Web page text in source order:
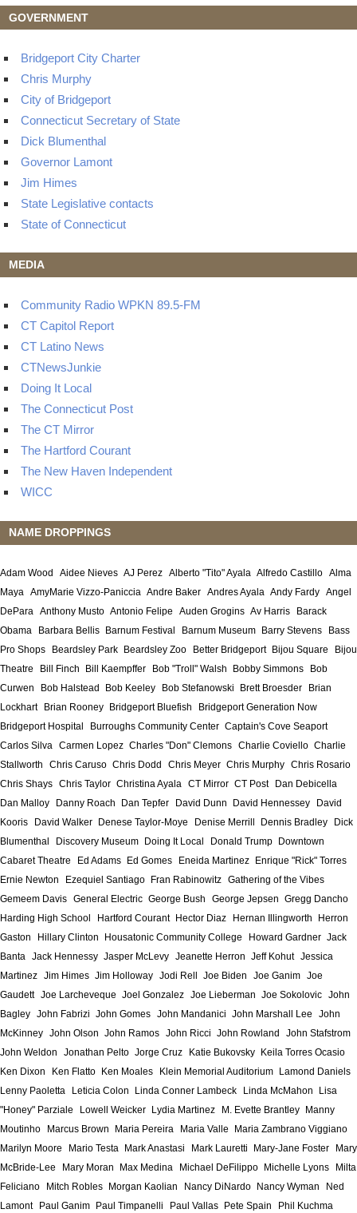
GOVERNMENT
Bridgeport City Charter
Chris Murphy
City of Bridgeport
Connecticut Secretary of State
Dick Blumenthal
Governor Lamont
Jim Himes
State Legislative contacts
State of Connecticut
MEDIA
Community Radio WPKN 89.5-FM
CT Capitol Report
CT Latino News
CTNewsJunkie
Doing It Local
The Connecticut Post
The CT Mirror
The Hartford Courant
The New Haven Independent
WICC
NAME DROPPINGS
Adam Wood Aidee Nieves AJ Perez Alberto "Tito" Ayala Alfredo Castillo Alma
Maya AmyMarie Vizzo-Paniccia Andre Baker Andres Ayala Andy Fardy Angel
DePara Anthony Musto Antonio Felipe Auden Grogins Av Harris
Barack
Obama
Barbara Bellis Barnum Festival Barnum Museum Barry Stevens
Bass
Pro Shops
Beardsley Park Beardsley Zoo Better Bridgeport Bijou Square
Bijou
Theatre
Bill Finch Bill Kaempffer Bob "Troll" Walsh Bobby Simmons
Bob
Curwen
Bob Halstead Bob Keeley Bob Stefanowski Brett Broesder
Brian
Lockhart
Brian Rooney Bridgeport Bluefish
Bridgeport Generation Now
Bridgeport Hospital
Burroughs Community Center Captain's Cove Seaport
Carlos Silva Carmen Lopez Charles "Don" Clemons Charlie Coviello Charlie
Stallworth
Chris Caruso Chris Dodd Chris Meyer Chris Murphy Chris Rosario
Chris Shays Chris Taylor Christina Ayala CT Mirror CT Post
Dan Debicella
Dan Malloy
Danny Roach Dan Tepfer David Dunn David Hennessey
David
Kooris
David Walker Denese Taylor-Moye Denise Merrill Dennis Bradley
Dick
Blumenthal
Discovery Museum Doing It Local Donald Trump
Downtown
Cabaret Theatre
Ed Adams Ed Gomes Eneida Martinez
Enrique "Rick" Torres
Ernie Newton
Ezequiel Santiago Fran Rabinowitz Gathering of the Vibes
Gemeem Davis General Electric George Bush George Jepsen Gregg Dancho
Harding High School
Hartford Courant Hector Diaz Hernan Illingworth
Herron
Gaston
Hillary Clinton Housatonic Community College Howard Gardner Jack
Banta Jack Hennessy Jasper McLevy Jeanette Herron Jeff Kohut Jessica
Martinez Jim Himes Jim Holloway Jodi Rell Joe Biden Joe Ganim Joe
Gaudett Joe Larcheveque Joel Gonzalez Joe Lieberman Joe Sokolovic John
Bagley John Fabrizi John Gomes John Mandanici John Marshall Lee
John
McKinney John Olson John Ramos John Ricci John Rowland
John Stafstrom
John Weldon
Jonathan Pelto Jorge Cruz Katie Bukovsky
Keila Torres Ocasio
Ken Dixon
Ken Flatto Ken Moales Klein Memorial Auditorium
Lamond Daniels
Lenny Paoletta
Leticia Colon Linda Conner Lambeck Linda McMahon
Lisa
"Honey" Parziale
Lowell Weicker Lydia Martinez M. Evette Brantley
Manny
Moutinho
Marcus Brown Maria Pereira Maria Valle
Maria Zambrano Viggiano
Marilyn Moore
Mario Testa Mark Anastasi Mark Lauretti Mary-Jane Foster
Mary
McBride-Lee
Mary Moran Max Medina Michael DeFilippo Michelle Lyons
Milta
Feliciano
Mitch Robles Morgan Kaolian Nancy DiNardo Nancy Wyman
Ned
Lamont
Paul Ganim Paul Timpanelli Paul Vallas Pete Spain
Phil Kuchma